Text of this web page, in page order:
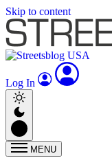
Skip to content
Log In
MENU